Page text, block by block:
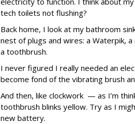
tech toilets not flushing?
Back home, I look at my bathroom
nest of plugs and wires: a Waterpik,
a toothbrush.
I never figured I really needed an
become fond of the vibrating brush
And then, like clockwork — as I’m
toothbrush blinks yellow. Try as I
new battery.